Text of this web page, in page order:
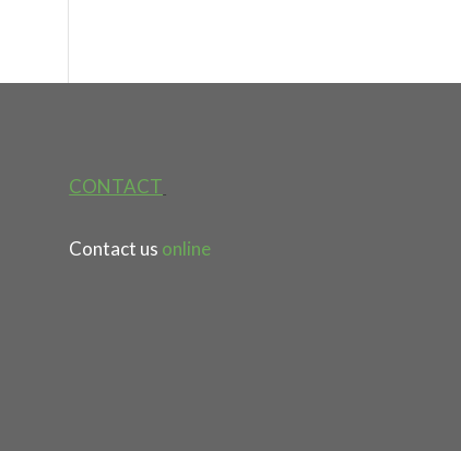
CONTACT
Contact us online